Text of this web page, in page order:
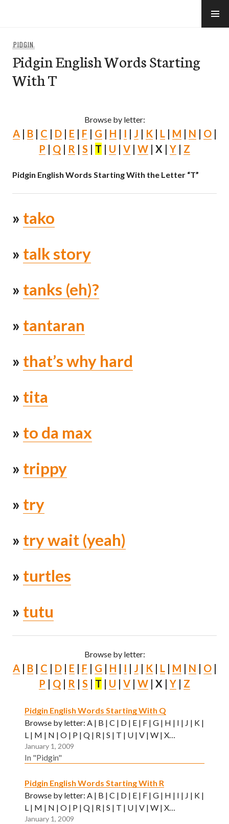
PIDGIN
Pidgin English Words Starting
With T
Browse by letter:
A| B| C | D| E | F | G | H | I | J | K| L| M | N | O|
P | Q | R | S | T | U | V | W | X | Y | Z
Pidgin English Words Starting With the Letter “T”
» tako
» talk story
» tanks (eh)?
» tantaran
» that’s why hard
» tita
» to da max
» trippy
» try
» try wait (yeah)
» turtles
» tutu
Browse by letter:
A| B| C | D| E | F | G | H | I | J | K| L| M | N | O|
P | Q | R | S | T | U | V | W | X | Y | Z
Pidgin English Words Starting With Q
Browse by letter: A | B | C | D | E | F | G | H | I | J | K |
L | M | N | O | P | Q | R | S | T | U | V | W | X…
January 1, 2009
In "Pidgin"
Pidgin English Words Starting With R
Browse by letter: A | B | C | D | E | F | G | H | I | J | K |
L | M | N | O | P | Q | R | S | T | U | V | W | X…
January 1, 2009